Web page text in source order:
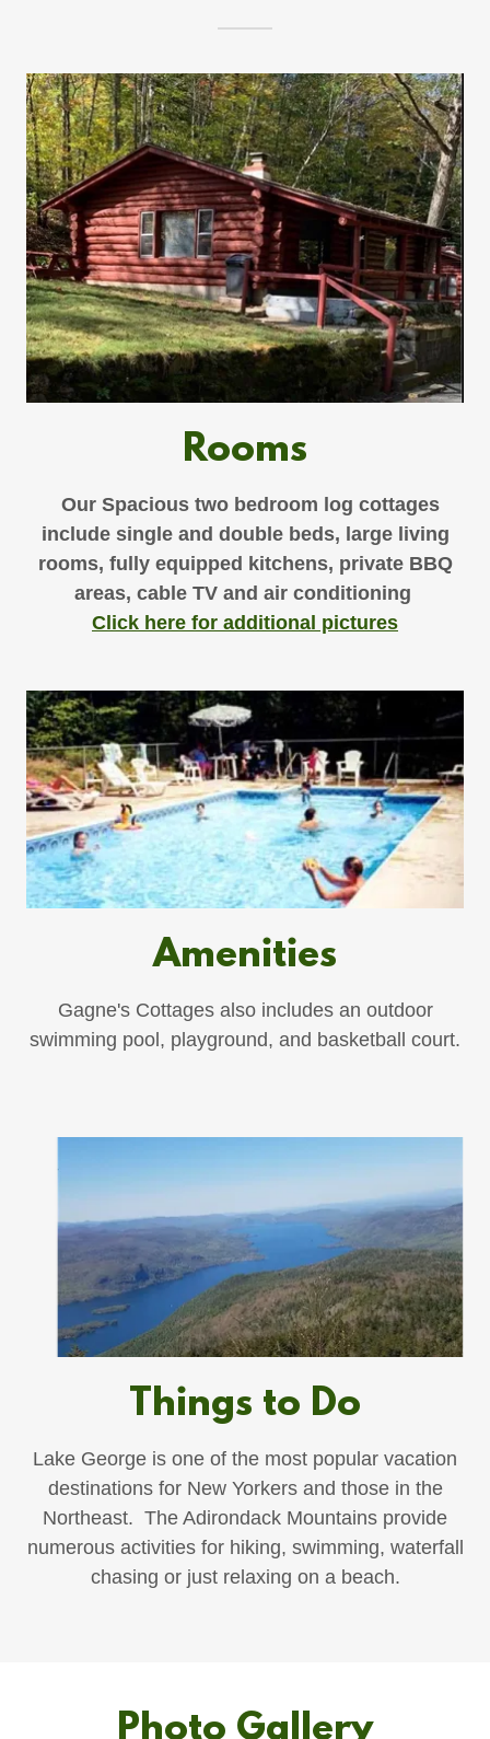
Rooms
Our Spacious two bedroom log cottages
include single and double beds, large living
rooms, fully equipped kitchens, private BBQ
areas, cable TV and air conditioning
Click here for additional pictures
Amenities
Gagne's Cottages also includes an outdoor
swimming pool, playground, and basketball court.
Things to Do
Lake George is one of the most popular vacation
destinations for New Yorkers and those in the
Northeast. The Adirondack Mountains provide
numerous activities for hiking, swimming, waterfall
chasing or just relaxing on a beach.
Photo Gallery